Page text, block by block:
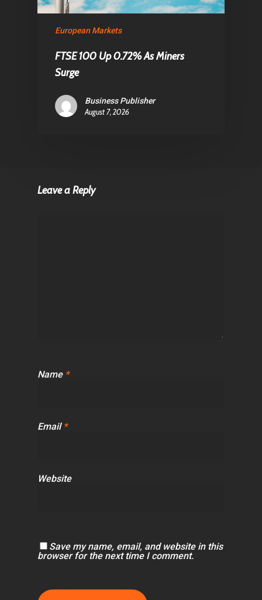
European Markets
FTSE 100 Up 0.72% As Miners
Surge
Business Publisher
August 7, 2026
Leave a Reply
Name *
Email *
Website
Save my name, email, and website in this
browser for the next time I comment.